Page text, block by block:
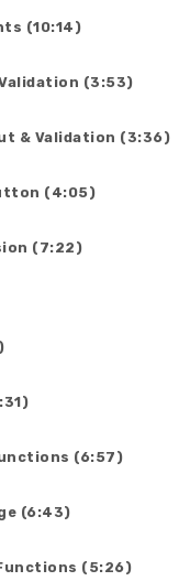
(10:14)
(3:53)
& Validation (3:36)
(4:05)
(7:22)
(6:57)
(6:43)
(5:26)